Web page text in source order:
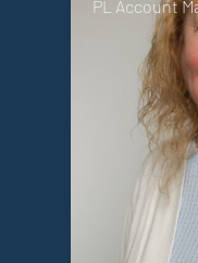
PL Account